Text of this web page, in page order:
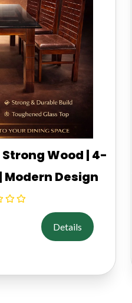
Wood | 4-
Design
Details